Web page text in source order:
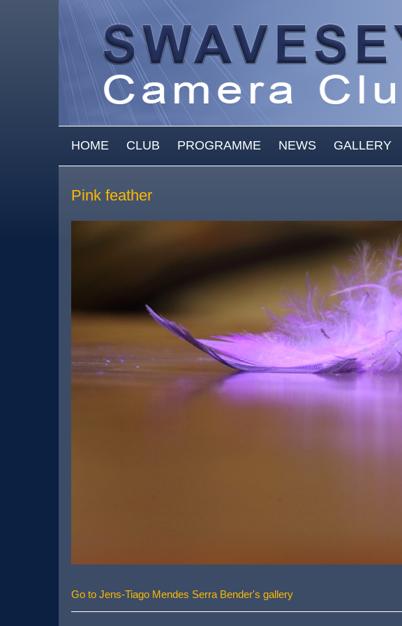
MAIN MENU
HOME CLUB PROGRAMME NEWS GALLERY
Pink feather
Go to Jens-Tiago Mendes Serra Bender's gallery